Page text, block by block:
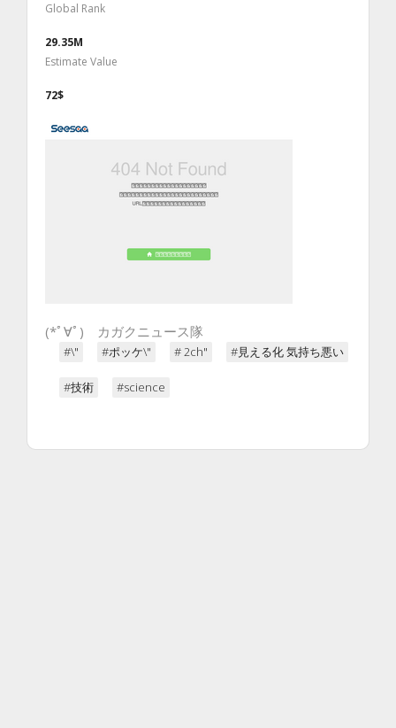
Global Rank
29.35M
Estimate Value
72$
(*ﾟ∀ﾟ)ゞカガクニュース隊
#\" #ポッケ\" # 2ch" #見える化 気持ち悪い
#技術 #science